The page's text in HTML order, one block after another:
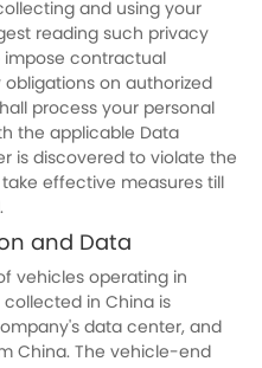
and using your
reading such privacy
impose contractual
on authorized
process your personal
the applicable Data
is discovered to violate the
effective measures till
and Data
vehicles operating in
in China is
data center, and
China. The vehicle-end